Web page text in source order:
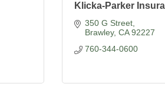
Klicka-Parker
350 G Street
Brawley CA 92227
760-344-0600